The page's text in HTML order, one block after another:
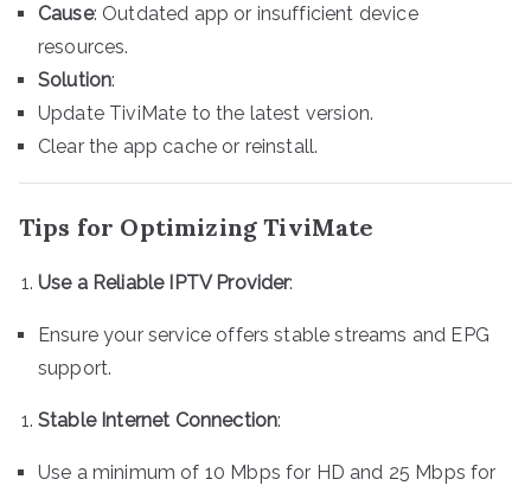
Cause: Outdated app or insufficient device
resources.
Solution:
Update TiviMate to the latest version.
Clear the app cache or reinstall.
Tips for Optimizing TiviMate
Use a Reliable IPTV Provider:
Ensure your service offers stable streams and EPG
support.
Stable Internet Connection:
Use a minimum of 10 Mbps for HD and 25 Mbps for